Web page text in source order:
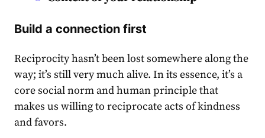
Build a connection first
Reciprocity hasn’t been lost somewhere along the
way; it’s still very much alive. In its essence, it’s a
core social norm and human principle that
makes us willing to reciprocate acts of kindness
and favors.